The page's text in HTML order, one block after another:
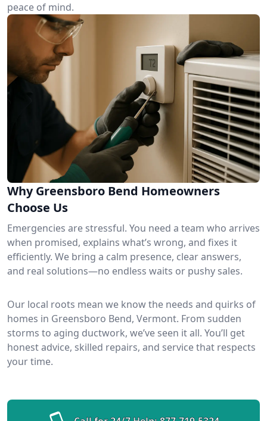
peace of mind.
Why Greensboro Bend Homeowners
Choose Us
Emergencies are stressful. You need a team who arrives
when promised, explains what’s wrong, and fixes it
efficiently. We bring a calm presence, clear answers,
and real solutions—no endless waits or pushy sales.
Our local roots mean we know the needs and quirks of
homes in Greensboro Bend, Vermont. From sudden
storms to aging ductwork, we’ve seen it all. You’ll get
honest advice, skilled repairs, and service that respects
your time.